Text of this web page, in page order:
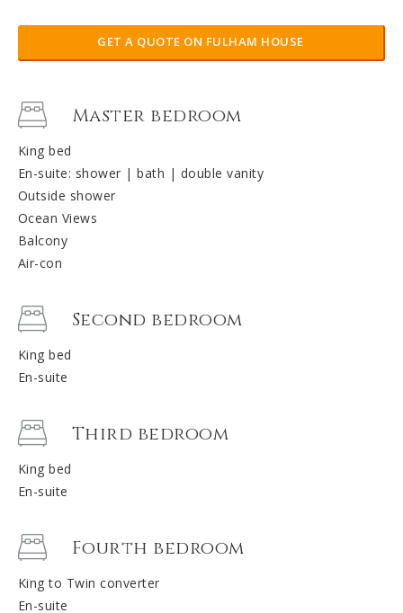
GET A QUOTE ON FULHAM HOUSE
Master bedroom
King bed
En-suite: shower | bath | double vanity
Outside shower
Ocean Views
Balcony
Air-con
Second bedroom
King bed
En-suite
Third bedroom
King bed
En-suite
Fourth bedroom
King to Twin converter
En-suite